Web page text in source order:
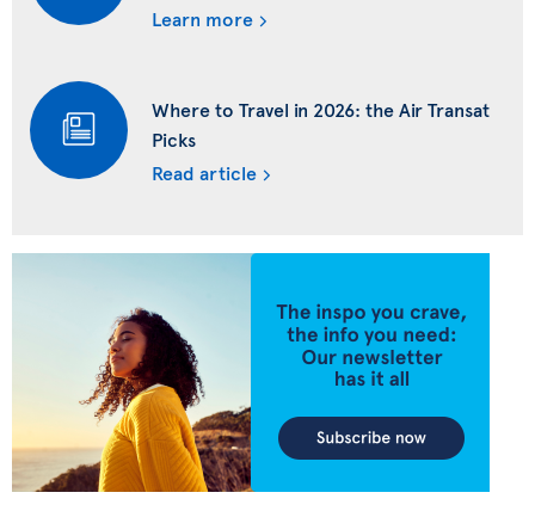
Learn more
Where to Travel in 2026: the Air Transat
Picks
Read article